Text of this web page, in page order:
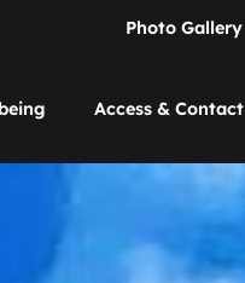
Photo Gallery
Access & Contact